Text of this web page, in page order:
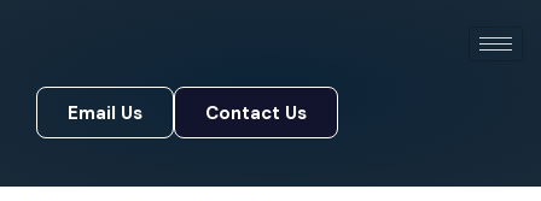
Email Us
Email Us
Contact Us
Contact Us